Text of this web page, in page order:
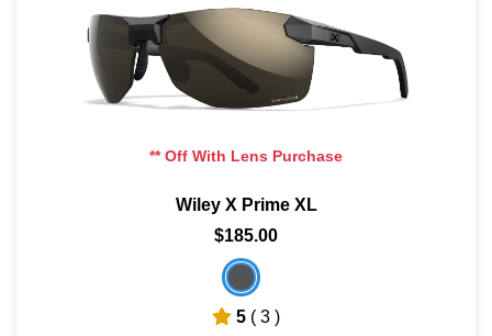
** Off With Lens Purchase
Wiley X Prime XL
$185.00
5 ( 3 )